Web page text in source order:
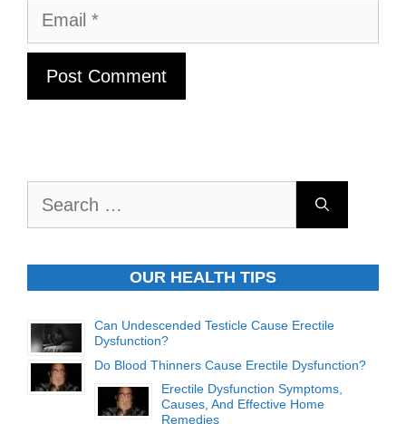
Email
OUR HEALTH TIPS
Can Undescended Testicle Cause Erectile
Dysfunction?
Do Blood Thinners Cause Erectile Dysfunction?
Erectile Dysfunction Symptoms,
Causes, And Effective Home
Remedies